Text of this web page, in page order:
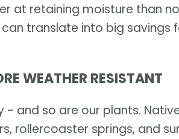
at retaining moisture than
translate into big savings
WEATHER RESISTANT
and so are our plants.
rollercoaster springs, and